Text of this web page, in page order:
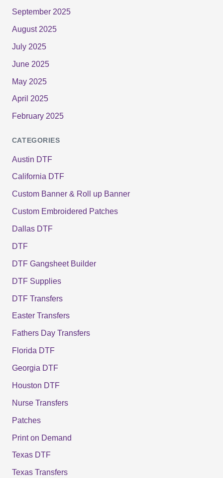
September 2025
August 2025
July 2025
June 2025
May 2025
April 2025
February 2025
CATEGORIES
Austin DTF
California DTF
Custom Banner & Roll up Banner
Custom Embroidered Patches
Dallas DTF
DTF
DTF Gangsheet Builder
DTF Supplies
DTF Transfers
Easter Transfers
Fathers Day Transfers
Florida DTF
Georgia DTF
Houston DTF
Nurse Transfers
Patches
Print on Demand
Texas DTF
Texas Transfers